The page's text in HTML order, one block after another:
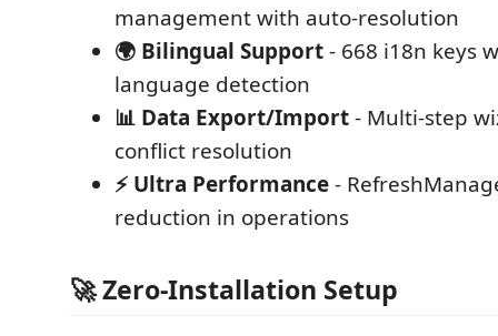
management with auto-resolution
🌍 Bilingual Support- 668 i18n keys
language detection
📊 Data Export/Import- Multi-step
conflict resolution
⚡ Ultra Performance-
reduction in operations
🚀 Zero-Installation Setup